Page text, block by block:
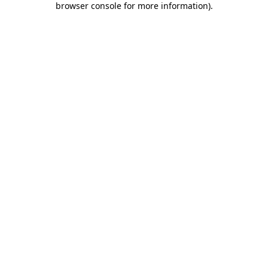
browser console for more information).